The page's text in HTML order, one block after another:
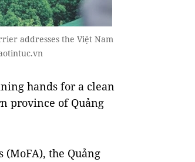
addresses the Việt Nam
hands for a clean
province of Quảng
the Quảng